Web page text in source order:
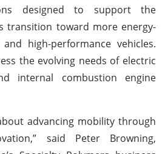
designed to support the
transition toward more energy-
high-performance vehicles.
the evolving needs of electric
internal combustion engine
advancing mobility through
said Peter Browning,